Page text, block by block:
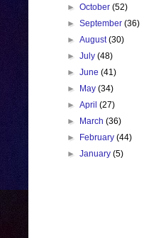
►October(52)
►September(36)
►August(30)
►July(48)
►June(41)
►
May(34)
►April(27)
►
March(36)
►
February(44)
►January(5)